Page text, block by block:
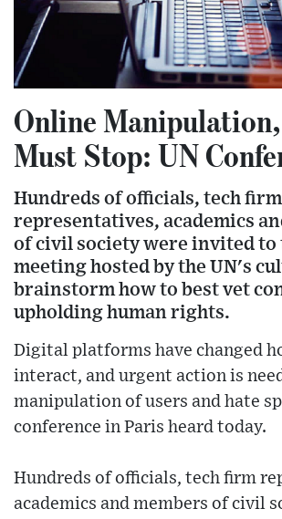
Online
Must Stop: UN
Hundreds of officials, tech firm
representatives, academics
of civil society were invited to
meeting hosted by the UN's
brainstorm how to best vet
upholding human rights.
Digital platforms have changed
interact, and urgent action is
manipulation of users and hate
conference in Paris heard today.
Hundreds of officials, tech firm
academics and members of civil